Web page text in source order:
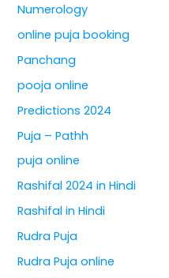
Numerology
online puja booking
Panchang
pooja online
Predictions 2024
Puja – Pathh
puja online
Rashifal 2024 in Hindi
Rashifal in Hindi
Rudra Puja
Rudra Puja online